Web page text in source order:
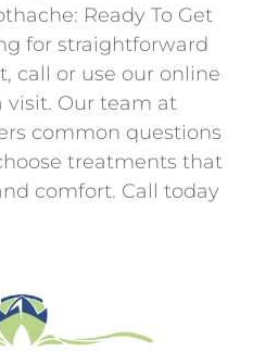
Ready To Get
for straightforward
call or use our online
visit. Our team at
common questions
treatments that
comfort. Call today